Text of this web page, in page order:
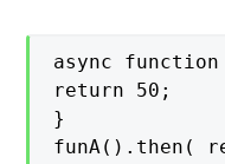
async
return 50;
}
funA().then(